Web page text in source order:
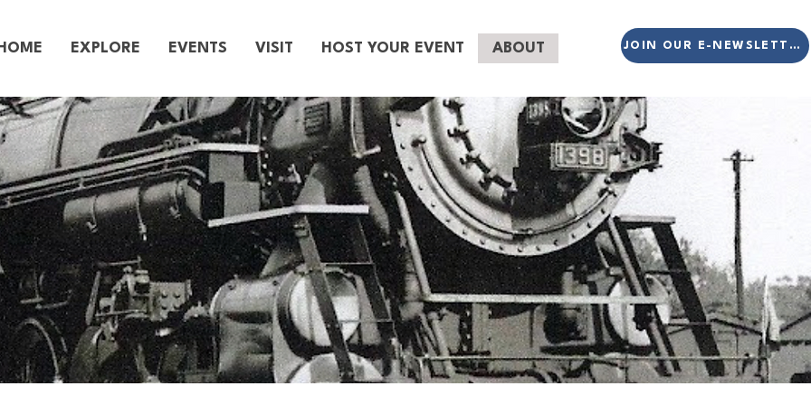
EXPLORE EVENTS VISIT HOST YOUR EVENT ABOUT JOIN OUR E-NEWSLETTER
of Greer